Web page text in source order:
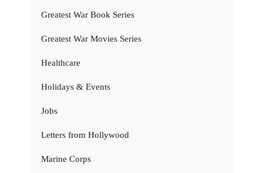
Greatest War Book Series
Greatest War Movies Series
Healthcare
Holidays & Events
Jobs
Letters from Hollywood
Marine Corps